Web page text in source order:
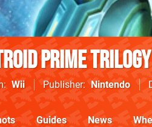
Prime Trilogy
Wii Publisher Nintendo
Guides News